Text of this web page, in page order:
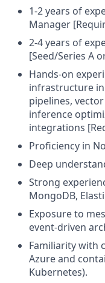
1-2 years of
Manager
2-4 years of
[Seed/Series A
Hands-on
infrastructure
pipelines,
inference
integrations
Proficiency in
Deep
Strong
MongoDB,
Exposure to
event-driven
Familiarity with
Azure and
Kubernetes).